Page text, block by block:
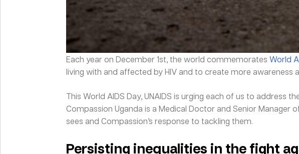
Each year on December 1st, the world commemorates World
living with and affected by HIV and to create more awareness
This World AIDS Day, UNAIDS is urging each of us to address
Compassion Uganda is a Medical Doctor and Senior Manager
sees and Compassion’s response to tackling them.
Persisting inequalities in the fight